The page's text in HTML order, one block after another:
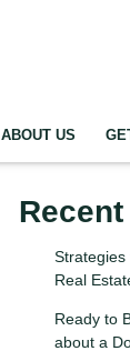
ABOUT US
Strategies
Real
Ready to
about a